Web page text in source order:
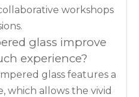
workshops
glass improve
experience?
glass features a
which allows the vivid